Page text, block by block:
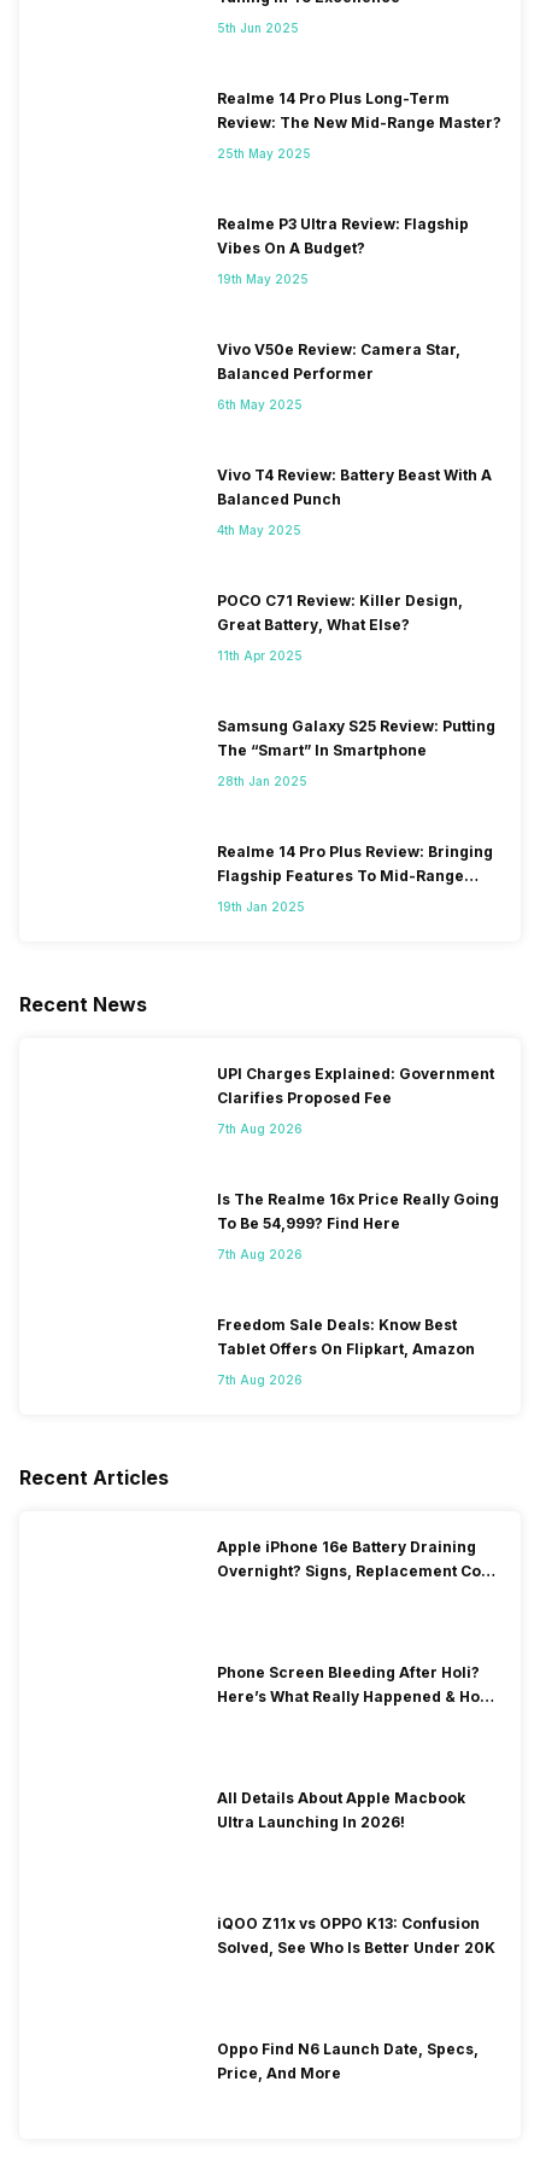
5th Jun 2025
Realme 14 Pro Plus Long-Term
Review: The New Mid-Range Master?
25th May 2025
Realme P3 Ultra Review: Flagship
Vibes On A Budget?
19th May 2025
Vivo V50e Review: Camera Star,
Balanced Performer
6th May 2025
Vivo T4 Review: Battery Beast With A
Balanced Punch
4th May 2025
POCO C71 Review: Killer Design,
Great Battery, What Else?
11th Apr 2025
Samsung Galaxy S25 Review: Putting
The “Smart” In Smartphone
28th Jan 2025
Realme 14 Pro Plus Review: Bringing
Flagship Features To Mid-Range
Segment
19th Jan 2025
Recent News
UPI Charges Explained: Government
Clarifies Proposed Fee
7th Aug 2026
Is The Realme 16x Price Really Going
To Be 54,999? Find Here
7th Aug 2026
Freedom Sale Deals: Know Best
Tablet Offers On Flipkart, Amazon
7th Aug 2026
Recent Articles
Apple iPhone 16e Battery Draining
Overnight? Signs, Replacement Cost
Phone Screen Bleeding After Holi?
Here’s What Really Happened & How
All Details About Apple Macbook
Ultra Launching In 2026!
iQOO Z11x vs OPPO K13: Confusion
Solved, See Who Is Better Under 20K
Oppo Find N6 Launch Date, Specs,
Price, And More